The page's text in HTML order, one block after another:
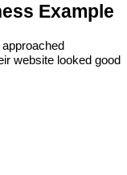
Example
website looked good